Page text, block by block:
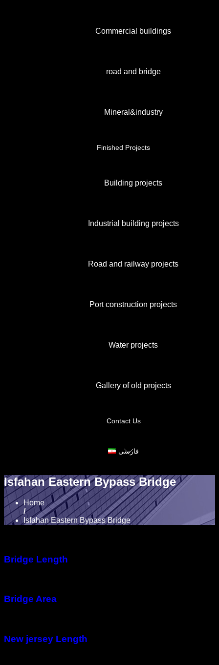
Commercial buildings
road and bridge
Mineral&industry
Finished Projects
Building projects
Industrial building projects
Road and railway projects
Port construction projects
Water projects
Gallery of old projects
Contact Us
فارسی
Isfahan Eastern Bypass Bridge
Home
/
Isfahan Eastern Bypass Bridge
Bridge Length
Bridge Area
New jersey Length